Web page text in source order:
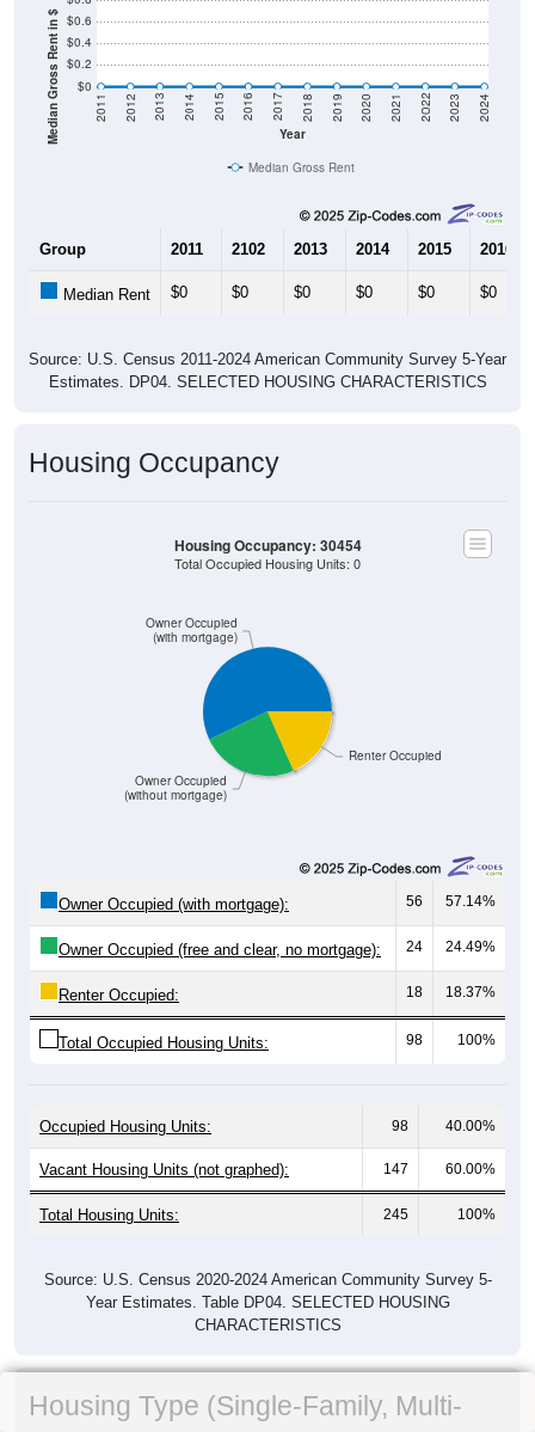
Median Gross Rent in $ $0
$0.2
$0.4
$0.6
Year
2011 2012 2013 2014 2015 2016 2017 2018 2019 2020 2021 2022 2023 2024
Median Gross Rent
Group 2011 2102 2013 2014 2015 2016
Median Rent $0 $0 $0 $0 $0 $0
Source: U.S. Census 2011-2024 American Community Survey 5-Year
Estimates. DP04. SELECTED HOUSING CHARACTERISTICS
Housing Occupancy
Renter Occupied
Owner Occupied
(without mortgage)
Owner Occupied
(with mortgage)
Housing Occupancy: 30454
Total Occupied Housing Units: 0
Owner Occupied (with mortgage): 56 57.14%
Owner Occupied (free and clear, no mortgage): 24 24.49%
Renter Occupied: 18 18.37%
Total Occupied Housing Units: 98 100%
Occupied Housing Units: 98 40.00%
Vacant Housing Units (not graphed): 147 60.00%
Total Housing Units: 245 100%
Source: U.S. Census 2020-2024 American Community Survey 5-
Year Estimates. Table DP04. SELECTED HOUSING
CHARACTERISTICS
Housing Type (Single-Family, Multi-